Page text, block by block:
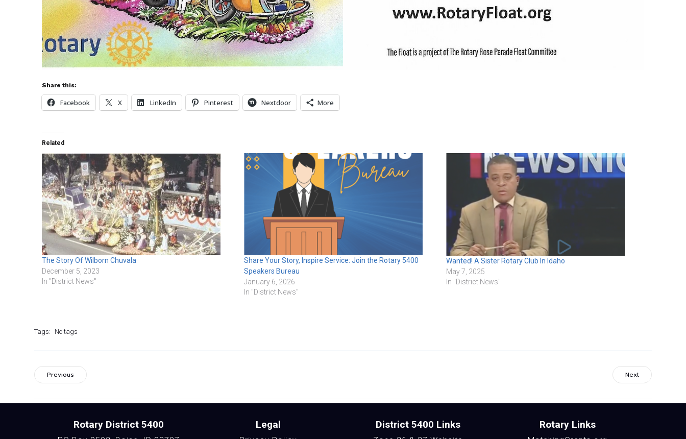
Share this:
Facebook X LinkedIn Pinterest Nextdoor More
Related
The Story Of Wilborn Chuvala
December 5, 2023
In "District News"
Share Your Story, Inspire Service: Join the Rotary 5400
Speakers Bureau
January 6, 2026
In "District News"
Wanted! A Sister Rotary Club In Idaho
May 7, 2025
In "District News"
Tags: No tags
Previous Next
Rotary District 5400 Legal District 5400 Links Rotary Links